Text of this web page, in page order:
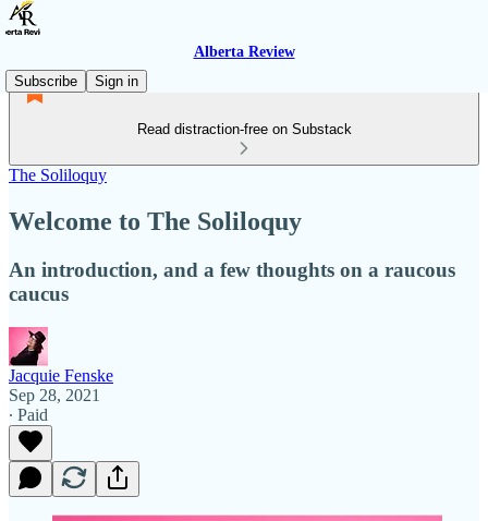
Alberta Review
Subscribe
Sign in
Read distraction-free on Substack
The Soliloquy
Welcome to The Soliloquy
An introduction, and a few thoughts on a raucous
caucus
Jacquie Fenske
Sep 28, 2021
∙ Paid